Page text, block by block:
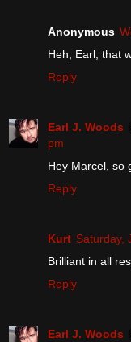
Anonymous
Heh, Earl, that
Reply
Earl J. Woods
pm
Hey Marcel, so
Reply
Kurt Saturday,
Brilliant in all
Reply
Earl J. Woods